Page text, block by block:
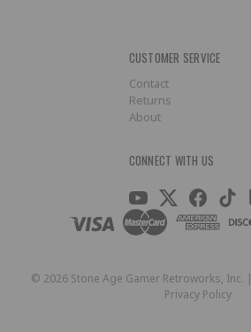
CUSTOMER SERVICE
Contact
Returns
About
CONNECT WITH US
© 2026Stone Age Gamer Retroworks, Inc. |
Privacy Policy